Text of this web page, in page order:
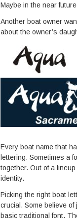
Maybe in the near
Another boat owner
about the owner’s
Every boat name that
lettering. Sometimes a
together. Out of a
identity.
Picking the right boat
crucial. Some believe
basic traditional font.